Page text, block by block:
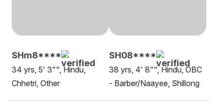
SHm8****
34 yrs, 5' 3"", Hindu,
Chhetri, Other
SH08****
38 yrs, 4' 8"", Hindu, OBC
- Barber/Naayee, Shillong